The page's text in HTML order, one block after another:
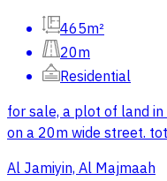
465m²
20m
Residential
for sale, a plot of land
on a 20m wide street.
Al Jamiyin, Al Majmaah